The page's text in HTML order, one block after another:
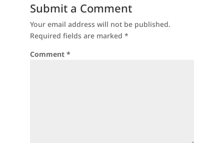
Submit a Comment
Your email address will not be published.
Required fields are marked *
Comment *